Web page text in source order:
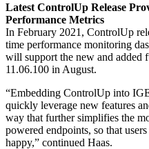
Latest ControlUp Release
Performance Metrics
In February 2021, ControlUp
time performance monitoring
will support the new and added
11.06.100 in August.
“Embedding ControlUp into
quickly leverage new features
way that further simplifies the
powered endpoints, so that
happy,” continued Haas.